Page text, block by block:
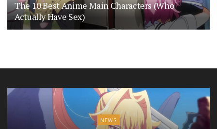
The 10 Best Anime Main Characters (Who
Actually Have Sex)
NEWS